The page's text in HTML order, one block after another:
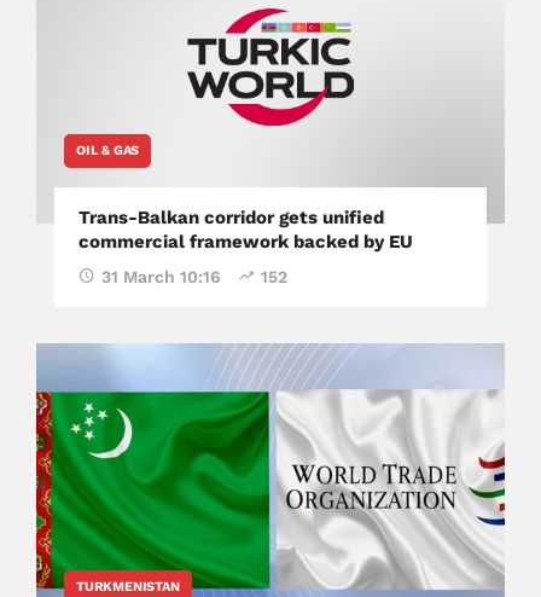
OIL & GAS
Trans-Balkan corridor gets unified
commercial framework backed by EU
31 March 10:16 152
TURKMENISTAN